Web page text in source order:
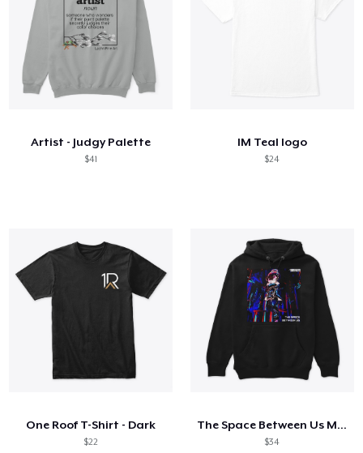
Artist - Judgy Palette
$41
IM Teal logo
$24
One Roof T-Shirt - Dark
$22
The Space Between Us Merchandise
$34